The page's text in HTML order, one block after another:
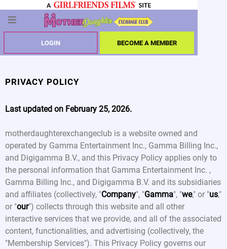
LOGIN BECOME A MEMBER
PRIVACY POLICY
Last updated on February 25, 2026.
motherdaughterexchangeclub is a website owned and
operated by Gamma Entertainment Inc., Gamma Billing Inc.,
and Digigamma B.V., and this Privacy Policy applies only to
the personal information that Gamma Entertainment Inc. ,
Gamma Billing Inc., and Digigamma B.V. and its subsidiaries
and affiliates (collectively, "Company", "Gamma", "we," or "us,"
or "our") collects through this website and all other
interactive services that we provide, and all of the associated
content, functionalities, and advertising (collectively, the
"Membership Services"). This Privacy Policy governs our